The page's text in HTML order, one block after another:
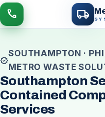
call local_shipping
verified
SOUTHAMPTON ·
METRO WASTE
Southampton
Contained
Services